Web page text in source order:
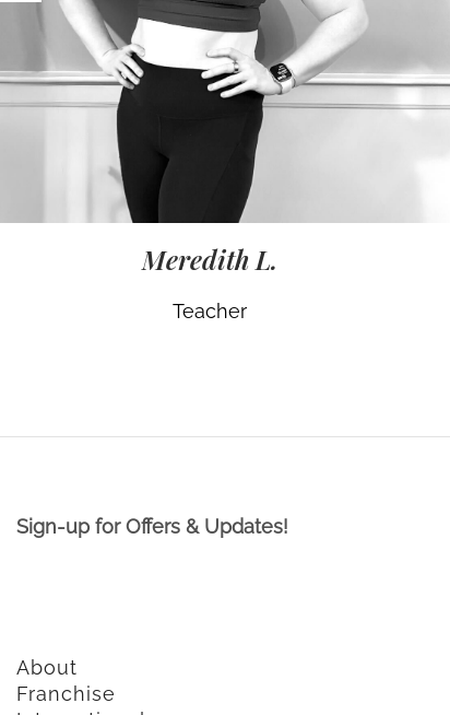
Meredith L.
Teacher
Sign-up for Offers & Updates!
About
Franchise